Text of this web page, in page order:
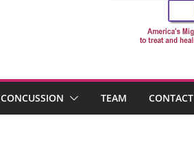
CONCUSSION TEAM CONTACT